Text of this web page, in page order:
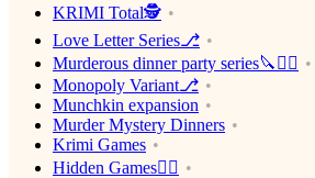
KRIMI Total🕵️
Love Letter Series⎇
Murderous dinner party series🔪🕵️‍♂️
Monopoly Variant⎇
Munchkin expansion
Murder Mystery Dinners
Krimi Games
Hidden Games🕵️‍♂️